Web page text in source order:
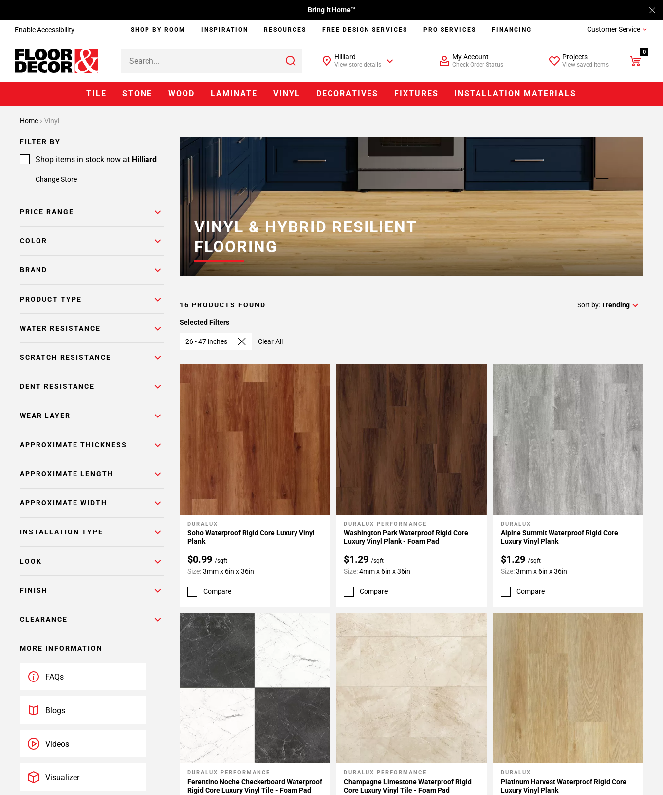
Enable Accessibility
Bring It Home™
SHOP BY ROOM INSPIRATION RESOURCES FREE DESIGN SERVICES PRO SERVICES FINANCING Customer Service
Hilliard
View store details
My Account
Check Order Status
Projects
View saved items
0
TILE STONE WOOD LAMINATE VINYL DECORATIVES FIXTURES INSTALLATION MATERIALS
Home Vinyl
FILTER BY
Shop items in stock now at Hilliard
Change Store
PRICE RANGE
COLOR
BRAND
PRODUCT TYPE
WATER RESISTANCE
SCRATCH RESISTANCE
DENT RESISTANCE
WEAR LAYER
APPROXIMATE THICKNESS
APPROXIMATE LENGTH
APPROXIMATE WIDTH
INSTALLATION TYPE
LOOK
FINISH
CLEARANCE
MORE INFORMATION
FAQs
Blogs
Videos
Visualizer
VINYL & HYBRID RESILIENT
FLOORING
16 PRODUCTS FOUND Sort by:Trending
Selected Filters
26 - 47 inches Clear All
Add To My Projects
DURALUX
Soho Waterproof Rigid Core Luxury Vinyl
Plank
$0.99 /sqft
Size:3mm x 6in x 36in
Compare
Add To My Projects
DURALUX PERFORMANCE
Washington Park Waterproof Rigid Core
Luxury Vinyl Plank - Foam Pad
$1.29/sqft
Size:4mm x 6in x 36in
Compare
Add To My Projects
DURALUX
Alpine Summit Waterproof Rigid Core
Luxury Vinyl Plank
$1.29 /sqft
Size:3mm x 6in x 36in
Compare
Add To My Projects
DURALUX PERFORMANCE
Ferentino Noche Checkerboard Waterproof
Rigid Core Luxury Vinyl Tile - Foam Pad
Add To My Projects
DURALUX PERFORMANCE
Champagne Limestone Waterproof Rigid
Core Luxury Vinyl Tile - Foam Pad
Add To My Projects
DURALUX
Platinum Harvest Waterproof Rigid Core
Luxury Vinyl Plank